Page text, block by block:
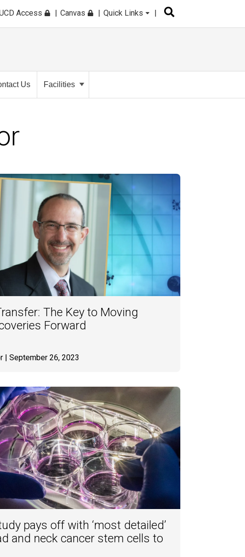
Access Canvas Quick Links
Us Facilities
The Key to Moving
Forward
| September 26, 2023
pays off with ‘most detailed’
and neck cancer stem cells to